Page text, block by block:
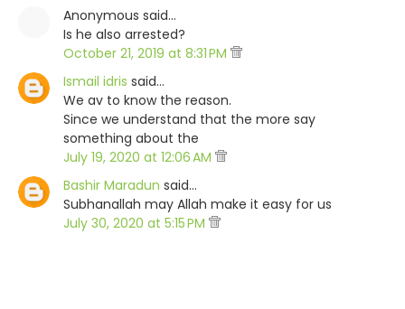
Anonymous said…
Is he also arrested?
October 21, 2019 at 8:31 PM
Ismail idris said…
We av to know the reason.
Since we understand that the more say
something about the
July 19, 2020 at 12:06 AM
Bashir Maradun said…
Subhanallah may Allah make it easy for us
July 30, 2020 at 5:15 PM